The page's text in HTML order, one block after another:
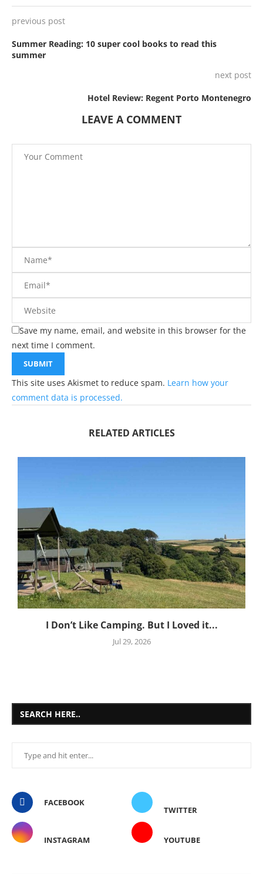
previous post
Summer Reading: 10 super cool books to read this
summer
next post
Hotel Review: Regent Porto Montenegro
LEAVE A COMMENT
Save my name, email, and website in this browser for the
next time I comment.
This site uses Akismet to reduce spam. Learn how your
comment data is processed.
RELATED ARTICLES
I Don’t Like Camping. But I Loved it...
Jul 29, 2026
SEARCH HERE..
FACEBOOK
TWITTER
INSTAGRAM YOUTUBE